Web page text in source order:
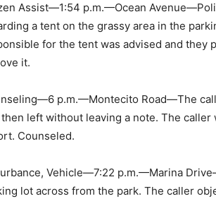
Assist—1:54 p.m.—Ocean
a tent on the grassy area in the
for the tent was advised and
it.
p.m.—Montecito Road—The
left without leaving a note. The
Counseled.
Vehicle—7:22 p.m.—Marina
lot across from the park. The caller